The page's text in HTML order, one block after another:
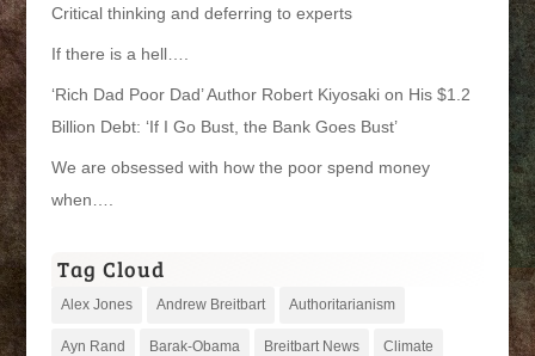
Critical thinking and deferring to experts
If there is a hell….
‘Rich Dad Poor Dad’ Author Robert Kiyosaki on His $1.2
Billion Debt: ‘If I Go Bust, the Bank Goes Bust’
We are obsessed with how the poor spend money
when….
Tag Cloud
Alex Jones Andrew Breitbart Authoritarianism
Ayn Rand Barak-Obama Breitbart News Climate